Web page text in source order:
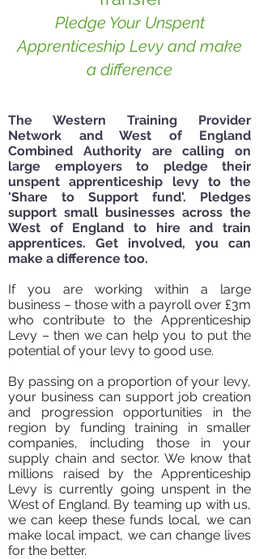
Pledge Your Unspent
Apprenticeship Levy and make
a difference
Get started today!
The Western Training Provider
Network and West of England
Combined Authority are calling on
large employers to pledge their
unspent apprenticeship levy to the
'Share to Support fund'. Pledges
support small businesses across the
West of England to hire and train
apprentices. Get involved, you can
make a difference too.
If you are working within a large
business – those with a payroll over £3m
who contribute to the Apprenticeship
Levy – then we can help you to put the
potential of your levy to good use.
By passing on a proportion of your levy,
your business can support job creation
and progression opportunities in the
region by funding training in smaller
companies, including those in your
supply chain and sector. We know that
millions raised by the Apprenticeship
Levy is currently going unspent in the
West of England. By teaming up with us,
we can keep these funds local, we can
make local impact, we can change lives
for the better.